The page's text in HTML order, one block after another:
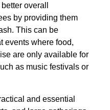
overall
by providing them
This can be
events where food,
are only available for
as music festivals or
and essential